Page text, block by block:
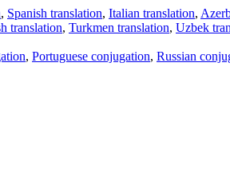
, Spanish translation, Italian translation,
translation, Turkmen translation, Uzbek
, Portuguese conjugation, Russian